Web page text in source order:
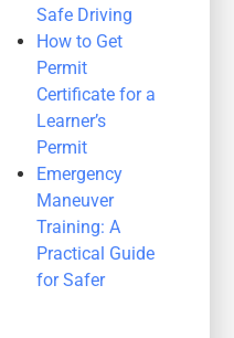
Safe Driving
How to Get
Permit
Certificate for a
Learner’s
Permit
Emergency
Maneuver
Training: A
Practical Guide
for Safer